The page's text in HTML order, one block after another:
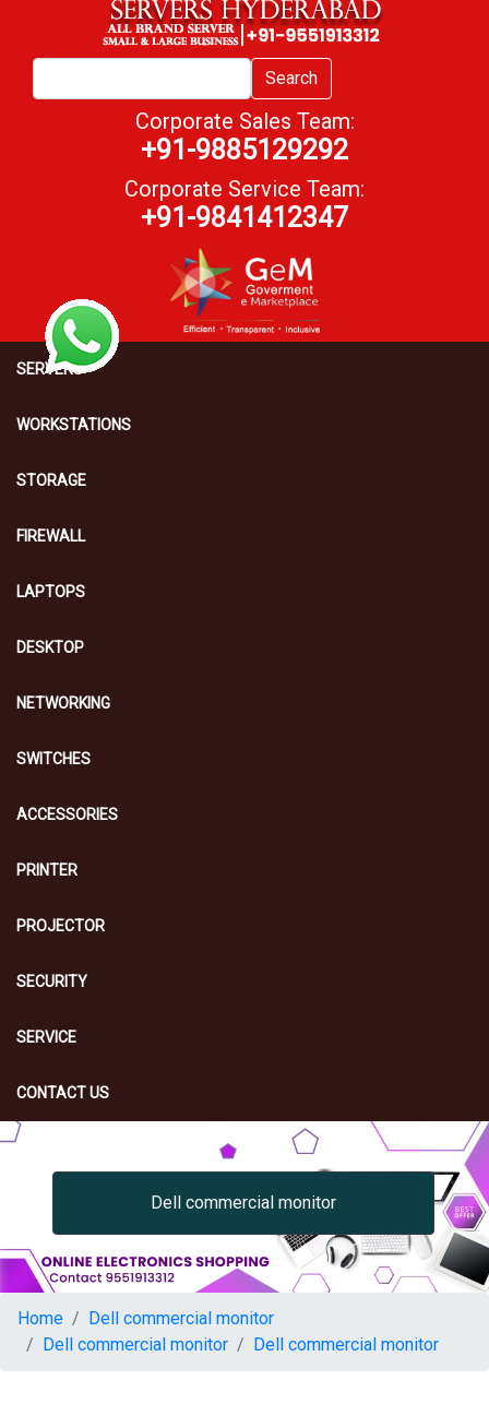
Search
Corporate Sales Team:
+91-9885129292
Corporate Service Team:
+91-9841412347
SERVERS
WORKSTATIONS
STORAGE
FIREWALL
LAPTOPS
DESKTOP
NETWORKING
SWITCHES
ACCESSORIES
PRINTER
PROJECTOR
SECURITY
SERVICE
CONTACT US
Dell commercial monitor
Home
Dell commercial monitor
Dell commercial monitor
Dell commercial monitor